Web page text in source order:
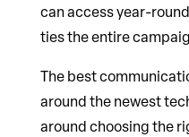
can access year-
ties the entire
The best
around the newest
around choosing the